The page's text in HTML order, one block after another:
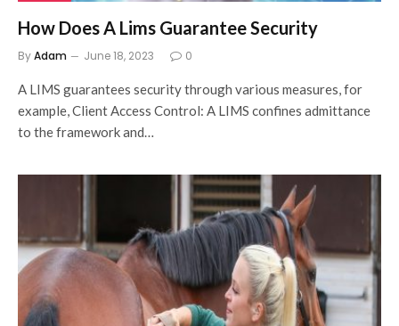
How Does A Lims Guarantee Security
ByAdam June 18, 2023 0
A LIMS guarantees security through various measures, for
example, Client Access Control: A LIMS confines admittance
to the framework and…